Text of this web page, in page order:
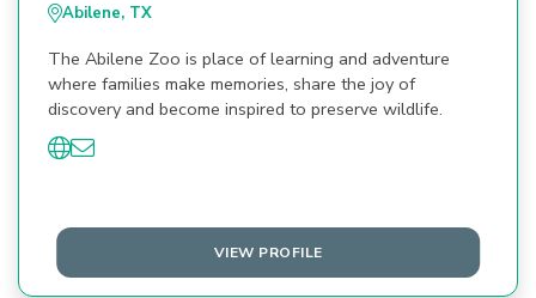
Abilene, TX
The Abilene Zoo is place of learning and adventure
where families make memories, share the joy of
discovery and become inspired to preserve wildlife.
VIEW PROFILE